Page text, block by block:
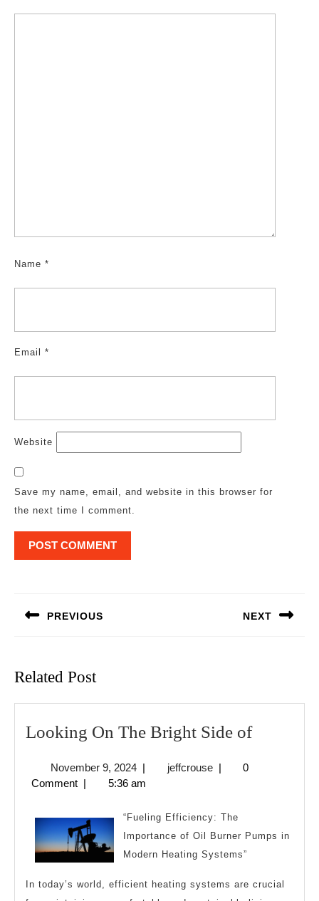
Name *
Email *
Website
Save my name, email, and website in this browser for
the next time I comment.
PREVIOUS NEXT
Related Post
Looking On The Bright Side ofLooking
of
November 9, 2024November
9,
| jeffcrousejeffcrouse
|
0
Comment | 5:36 am
“Fueling Efficiency: The
Importance of Oil Burner Pumps in
Modern Heating Systems”
In today’s world, efficient heating systems are crucial